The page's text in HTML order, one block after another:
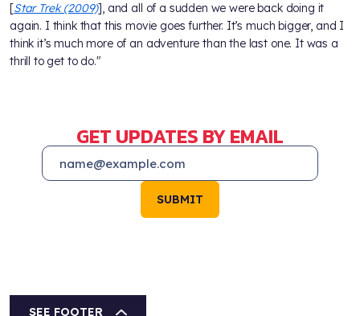
[Star Trek (2009)], and all of a sudden we were back doing it
again. I think that this movie goes further. It’s much bigger, and I
think it’s much more of an adventure than the last one. It was a
thrill to get to do."
GET UPDATES BY EMAIL
SUBMIT
SEE FOOTER